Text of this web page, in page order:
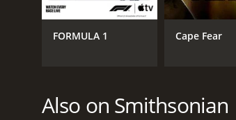
Documentary & Biography
Mini-Series
June 5, 2016
FORMULA 1 Cape Fear
Also on Smithsonian